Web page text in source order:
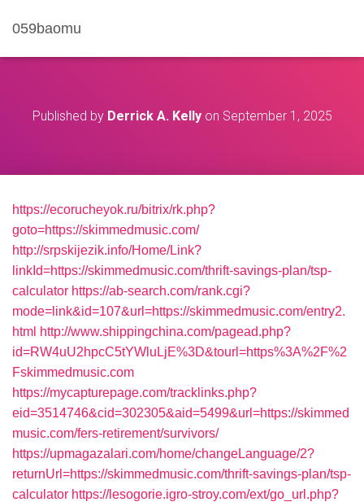
059baomu
Published by Derrick A. Kellyon September 1, 2025
https://ecorucheyok.ru/bitrix/rk.php?
goto=https://skimmedmusic.com/
http://srpskijezik.info/Home/Link?
linkId=https://skimmedmusic.com/thrift-savings-plan/tsp-
calculator https://ab-search.com/rank.cgi?
mode=link&id=107&url=https://skimmedmusic.com/entry2.
html http://www.shippingchina.com/pagead.php?
id=RW4uU2hpcC5tYWluLjE%3D&tourl=https%3A%2F%2
Fskimmedmusic.com
https://mycapturepage.com/tracklinks.php?
eid=3514746&cid=302305&aid=5499&url=https://skimmed
music.com/fers-retirement/survivors/
https://upmagazalari.com/home/changeLanguage/2?
returnUrl=https://skimmedmusic.com/thrift-savings-plan/tsp-
calculator https://lesogorie.igro-stroy.com/ext/go_url.php?